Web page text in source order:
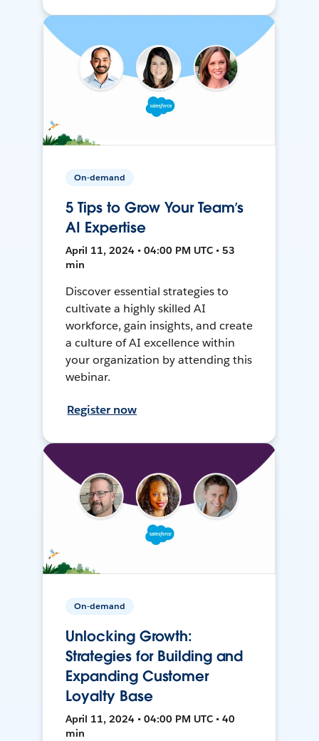
On-demand
5 Tips to Grow Your Team’s
AI Expertise
April 11, 2024 • 04:00 PM UTC • 53
min
Discover essential strategies to
cultivate a highly skilled AI
workforce, gain insights, and create
a culture of AI excellence within
your organization by attending this
webinar.
Register now
On-demand
Unlocking Growth:
Strategies for Building and
Expanding Customer
Loyalty Base
April 11, 2024 • 04:00 PM UTC • 40
min